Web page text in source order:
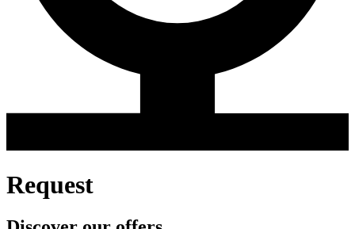
Request